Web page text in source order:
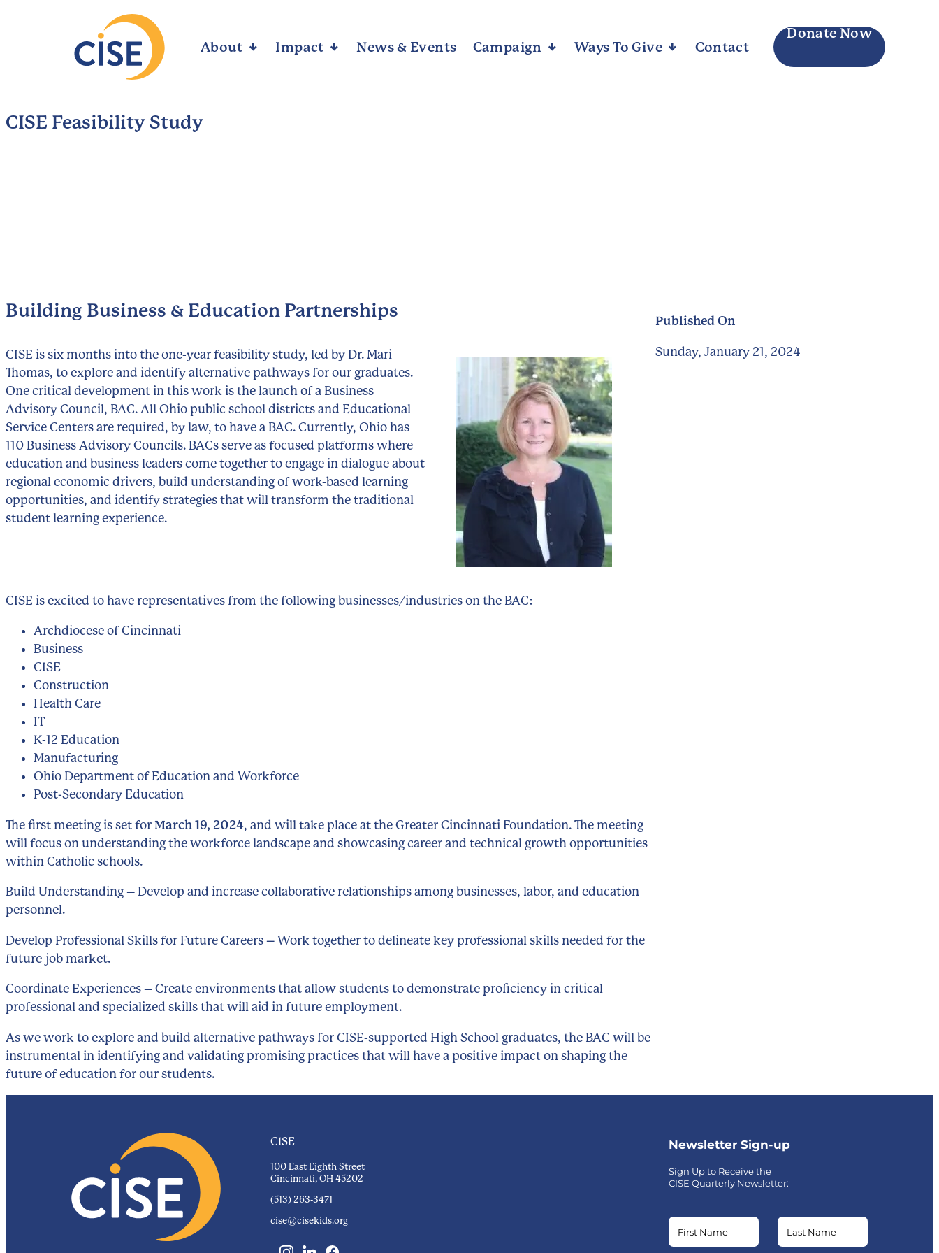
About Arrow_downward_alt Impact Arrow_downward_alt News & Events Campaign Arrow_downward_alt Ways To Give Arrow_downward_alt Contact
Donate Now
CISE Feasibility Study
Building Business & Education Partnerships
CISE is six months into the one-year feasibility study, led by Dr. Mari
Thomas, to explore and identify alternative pathways for our graduates.
One critical development in this work is the launch of a Business
Advisory Council, BAC. All Ohio public school districts and Educational
Service Centers are required, by law, to have a BAC. Currently, Ohio has
110 Business Advisory Councils. BACs serve as focused platforms where
education and business leaders come together to engage in dialogue about
regional economic drivers, build understanding of work-based learning
opportunities, and identify strategies that will transform the traditional
student learning experience.
CISE is excited to have representatives from the following businesses/industries on the BAC:
Archdiocese of Cincinnati
Business
CISE
Construction
Health Care
IT
K-12 Education
Manufacturing
Ohio Department of Education and Workforce
Post-Secondary Education
The first meeting is set for March 19, 2024, and will take place at the Greater Cincinnati Foundation. The meeting
will focus on understanding the workforce landscape and showcasing career and technical growth opportunities
within Catholic schools.
Build Understanding – Develop and increase collaborative relationships among businesses, labor, and education
personnel.
Develop Professional Skills for Future Careers – Work together to delineate key professional skills needed for the
future job market.
Coordinate Experiences – Create environments that allow students to demonstrate proficiency in critical
professional and specialized skills that will aid in future employment.
As we work to explore and build alternative pathways for CISE-supported High School graduates, the BAC will be
instrumental in identifying and validating promising practices that will have a positive impact on shaping the
future of education for our students.
Published On
Sunday, January 21, 2024
CISE
100 East Eighth Street
Cincinnati, OH 45202
(513) 263-3471
cise@cisekids.org
Newsletter Sign-up
Sign Up to Receive the
CISE Quarterly Newsletter: